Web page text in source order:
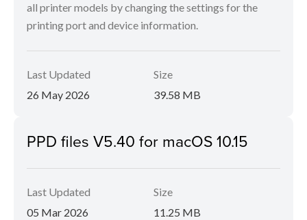
all printer models by changing the settings for the
printing port and device information.
Last Updated
26 May 2026
Size
39.58 MB
PPD files V5.40 for macOS 10.15
Last Updated
05 Mar 2026
Size
11.25 MB